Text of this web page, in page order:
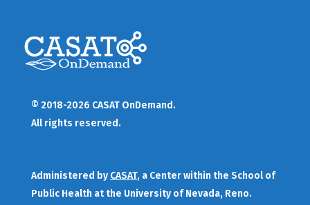
© 2018-2026 CASAT OnDemand.
All rights reserved.
Administered by CASAT, a Center within the School of
Public Health at the University of Nevada, Reno.